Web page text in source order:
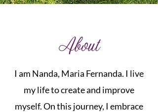
About
I am Nanda, Maria Fernanda. I live
my life to create and improve
myself. On this journey, I embrace